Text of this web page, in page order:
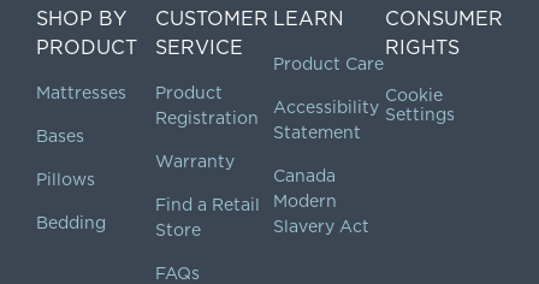
SHOP BY
PRODUCT
Mattresses
Bases
Pillows
Bedding
CUSTOMER
SERVICE
Product
Registration
Warranty
Find a Retail
Store
FAQs
LEARN
Product Care
Accessibility
Statement
Canada
Modern
Slavery Act
CONSUMER
RIGHTS
Cookie
Settings